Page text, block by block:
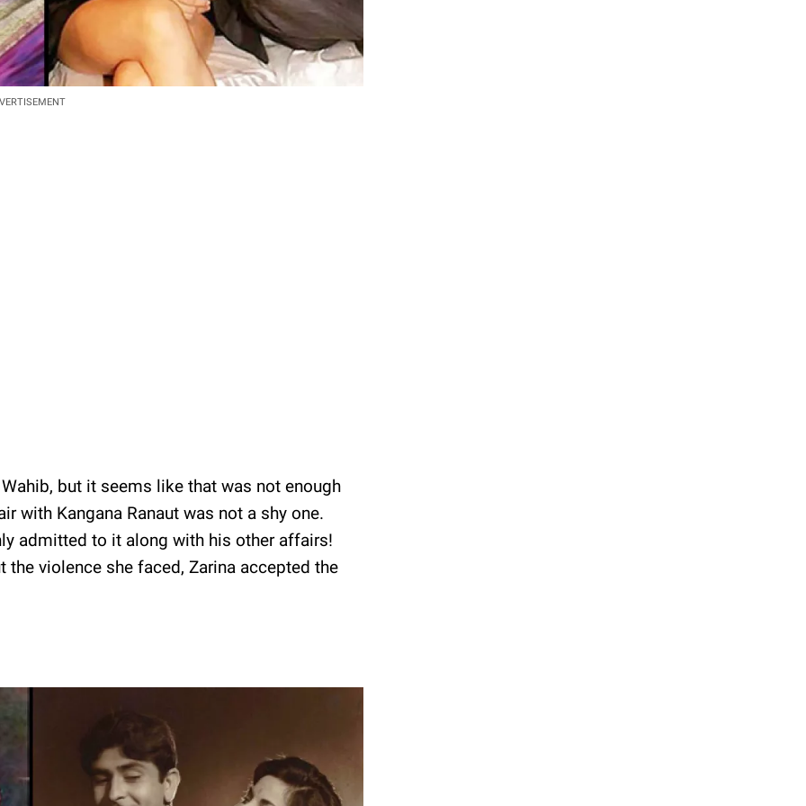
but it seems like that was not enough
with Kangana Ranaut was not a shy one.
admitted to it along with his other affairs!
the violence she faced, Zarina accepted the